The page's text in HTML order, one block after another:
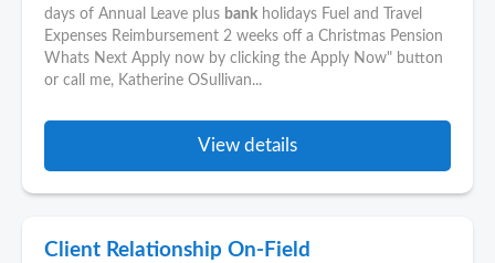
days of Annual Leave plus bank holidays Fuel and Travel
Expenses Reimbursement 2 weeks off a Christmas Pension
Whats Next Apply now by clicking the Apply Now" button
or call me, Katherine OSullivan...
View details
Client Relationship On-Field